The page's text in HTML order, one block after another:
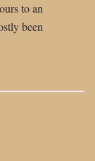
to an
been